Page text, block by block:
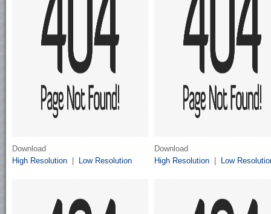
Download
High Resolution
Low Resolution
Download
High Resolution
Low